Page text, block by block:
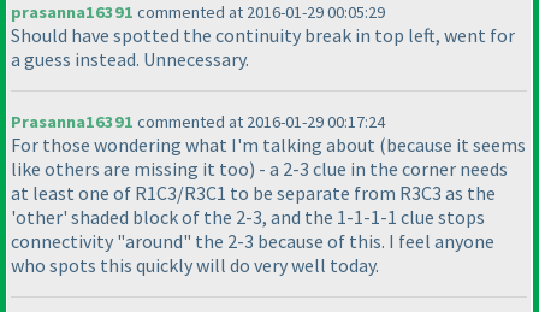
prasanna16391 commented at 2016-01-29 00:05:29
Should have spotted the continuity break in top left, went for
a guess instead. Unnecessary.
Prasanna16391 commented at 2016-01-29 00:17:24
For those wondering what I'm talking about (because it seems
like others are missing it too) - a 2-3 clue in the corner needs
at least one of R1C3/R3C1 to be separate from R3C3 as the
'other' shaded block of the 2-3, and the 1-1-1-1 clue stops
connectivity "around" the 2-3 because of this. I feel anyone
who spots this quickly will do very well today.